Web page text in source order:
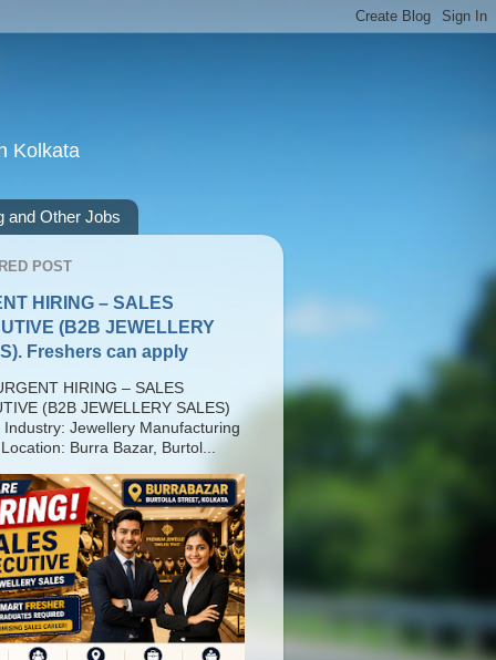
Kolkata
and Other Jobs
POST
HIRING – SALES
(B2B JEWELLERY
Freshers can apply
HIRING – SALES
(B2B JEWELLERY SALES)
Industry: Jewellery Manufacturing
Burra Bazar, Burtol...